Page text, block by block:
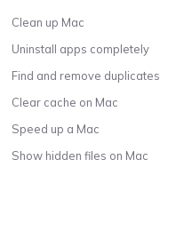
Clean up Mac
Uninstall apps completely
Find and remove duplicates
Clear cache on Mac
Speed up a Mac
Show hidden files on Mac